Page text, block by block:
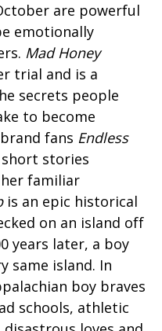
are powerful
emotionally
Mad Honey
trial and is a
secrets people
to become
fans Endless
stories
familiar
is an epic historical
on an island off
years later, a boy
same island. In
boy braves
schools, athletic